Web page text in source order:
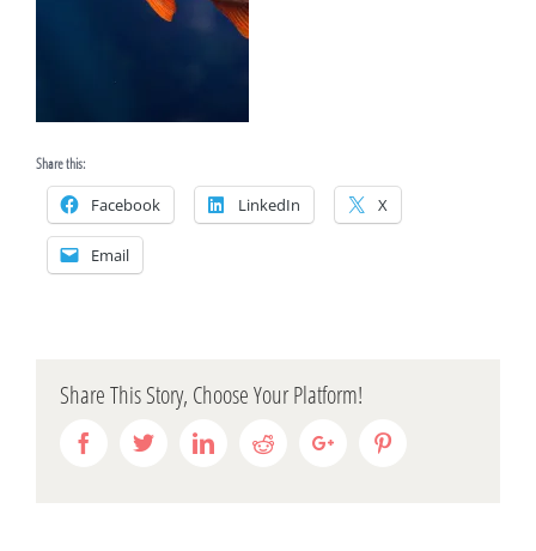
Share this:
Facebook LinkedIn X
Email
Share This Story, Choose Your Platform!
FacebookTwitterLinkedinRedditGoogle+